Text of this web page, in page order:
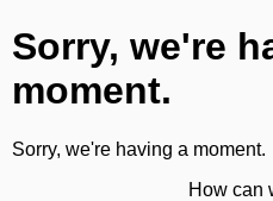
Sorry, we're
moment.
Sorry, we're having a moment.
How can